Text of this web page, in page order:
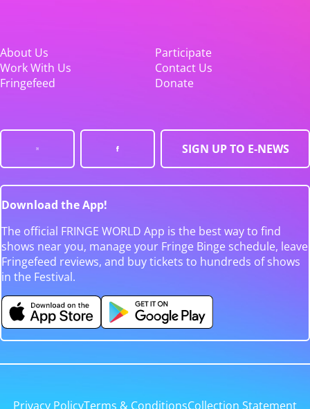
About Us
Participate
Work With Us
Contact Us
Fringefeed
Donate
SIGN UP TO E-NEWS
Download the App!
The official FRINGE WORLD App is the best way to find
shows near you, manage your Fringe Binge schedule, leave
Fringefeed reviews, and buy tickets to hundreds of shows
in the Festival.
Privacy PolicyTerms & ConditionsCollection Statement